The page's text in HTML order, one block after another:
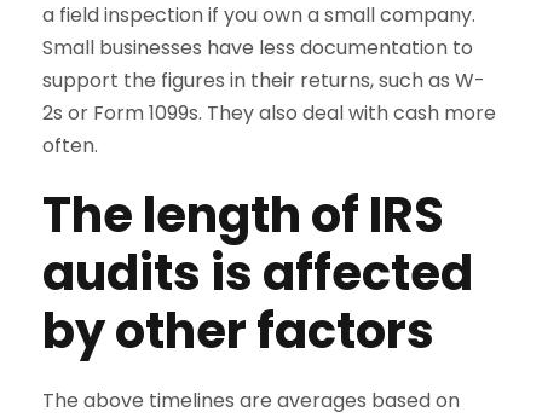
a field inspection if you own a small company.
Small businesses have less documentation to
support the figures in their returns, such as W-
2s or Form 1099s. They also deal with cash more
often.
The length of IRS
audits is affected
by other factors
The above timelines are averages based on